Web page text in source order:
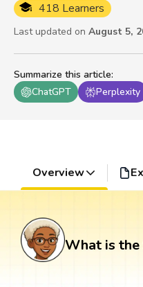
Summarize this article:
ChatGPT
Perplexity
418 Learners
Last updated on August 5,
Overview
What is the